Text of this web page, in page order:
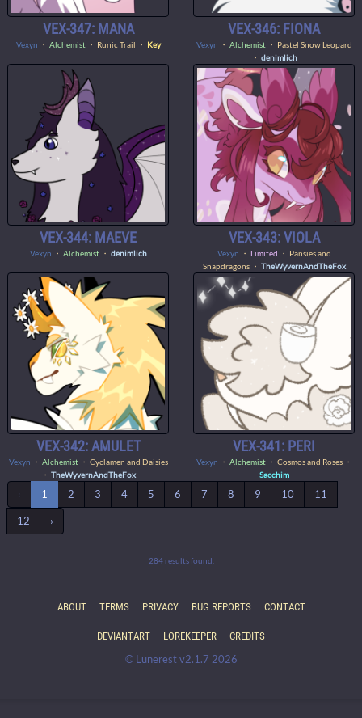
VEX-347: MANA
Vexyn ・ Alchemist・ Runic Trail ・ Key
VEX-346: FIONA
Vexyn ・ Alchemist・ Pastel Snow Leopard
・ denimlich
VEX-344: MAEVE
Vexyn ・ Alchemist・ denimlich
VEX-343: VIOLA
Vexyn ・ Limited ・ Pansies and
Snapdragons ・ TheWyvernAndTheFox
VEX-342: AMULET
Vexyn ・ Alchemist・ Cyclamen and Daisies
・ TheWyvernAndTheFox
VEX-341: PERI
Vexyn ・ Alchemist・ Cosmos and Roses ・
Sacchim
1 2 3 4 5 6 7 8 9 10 11
12 ›
284 results found.
ABOUT TERMS PRIVACY BUG REPORTS CONTACT
DEVIANTART LOREKEEPER CREDITS
© Lunerest v2.1.7 2026